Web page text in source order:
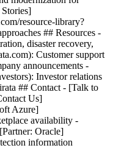
resource-library?
## Resources -
disaster recovery,
Customer support
announcements -
Investor relations
## Contact - [Talk to
Us]
Azure]
availability -
Oracle]
information